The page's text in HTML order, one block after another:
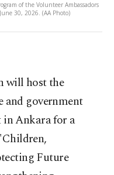
of the Volunteer Ambassadors
30, 2026. (AA Photo)
will host the
and government
Ankara for a
Future